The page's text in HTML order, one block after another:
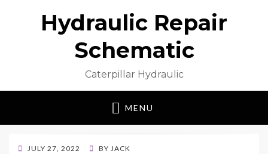
Hydraulic Repair
Schematic
Caterpillar Hydraulic
MENU
POSTED
JULY 27, 2022 BY JACK